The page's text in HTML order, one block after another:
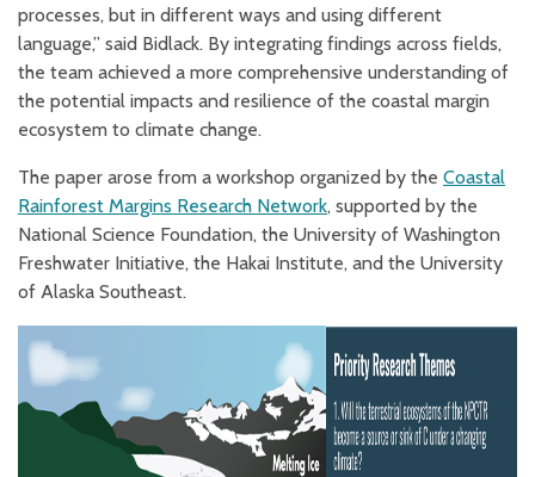
processes, but in different ways and using different
language,” said Bidlack. By integrating findings across fields,
the team achieved a more comprehensive understanding of
the potential impacts and resilience of the coastal margin
ecosystem to climate change.
The paper arose from a workshop organized by the Coastal
Rainforest Margins Research Network, supported by the
National Science Foundation, the University of Washington
Freshwater Initiative, the Hakai Institute, and the University
of Alaska Southeast.